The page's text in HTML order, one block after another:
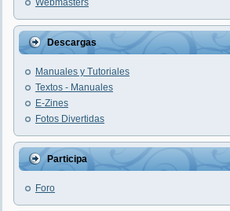
Webmasters
Descargas
Manuales y Tutoriales
Textos - Manuales
E-Zines
Fotos Divertidas
Participa
Foro